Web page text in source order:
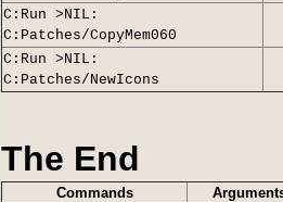
C:Run >NIL:
C:Patches/CopyMem060
C:Run >NIL:
C:Patches/NewIcons
The End
Commands